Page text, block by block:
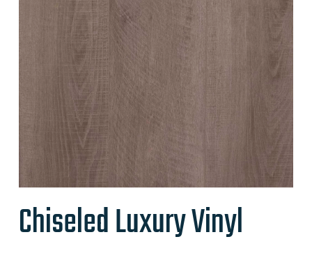
Chiseled Luxury Vinyl